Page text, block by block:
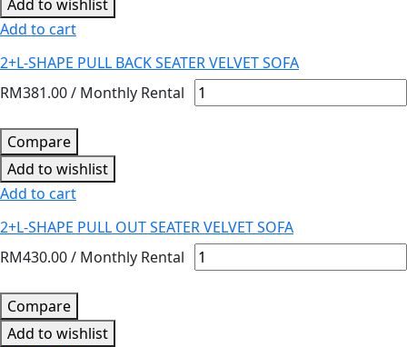
Add to wishlist
Add to cart
2+L-SHAPE PULL BACK SEATER VELVET SOFA
RM381.00/ Monthly Rental
Compare
Add to wishlist
Add to cart
2+L-SHAPE PULL OUT SEATER VELVET SOFA
RM430.00/ Monthly Rental
Compare
Add to wishlist